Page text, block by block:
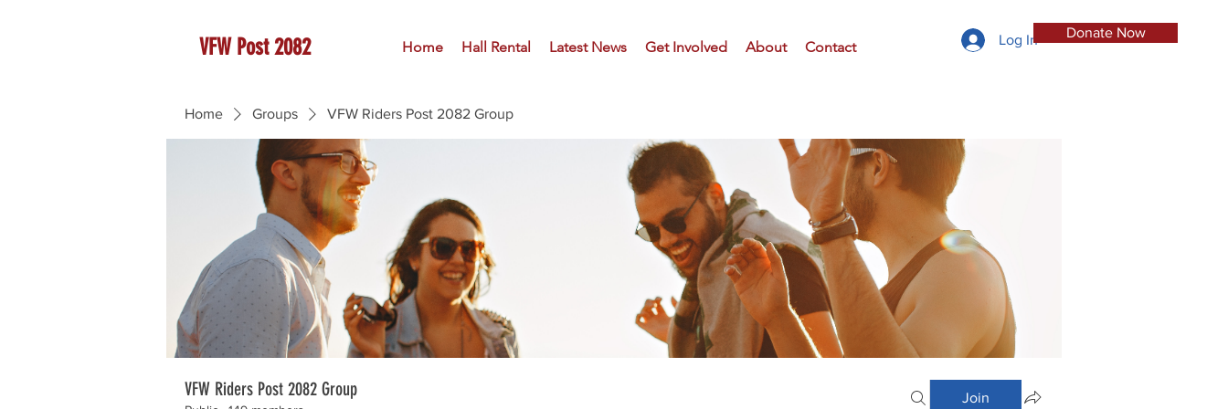
VFW Post 2082 Home Hall Rental Latest News Get Involved About Contact
Donate Now
Log In
Home Groups VFW Riders Post 2082 Group
VFW Riders Post 2082 Group Join